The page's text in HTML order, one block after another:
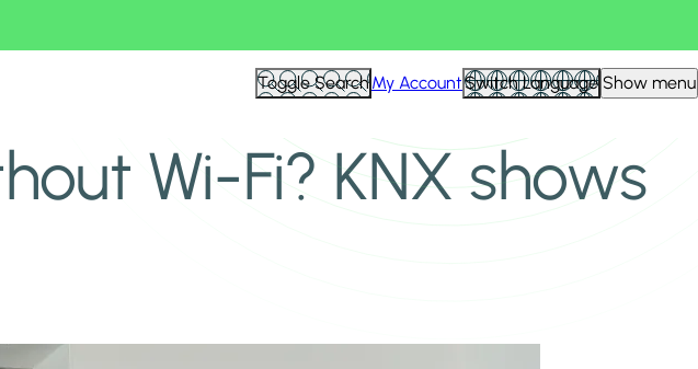
Toggle SearchMy AccountSwitch Language Show menu
Wi-Fi? KNX shows